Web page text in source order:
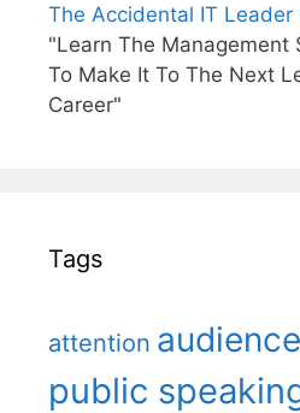
The Accidental IT Leader
"Learn The Management
To Make It To The Next
Career"
Tags
attention audience
public